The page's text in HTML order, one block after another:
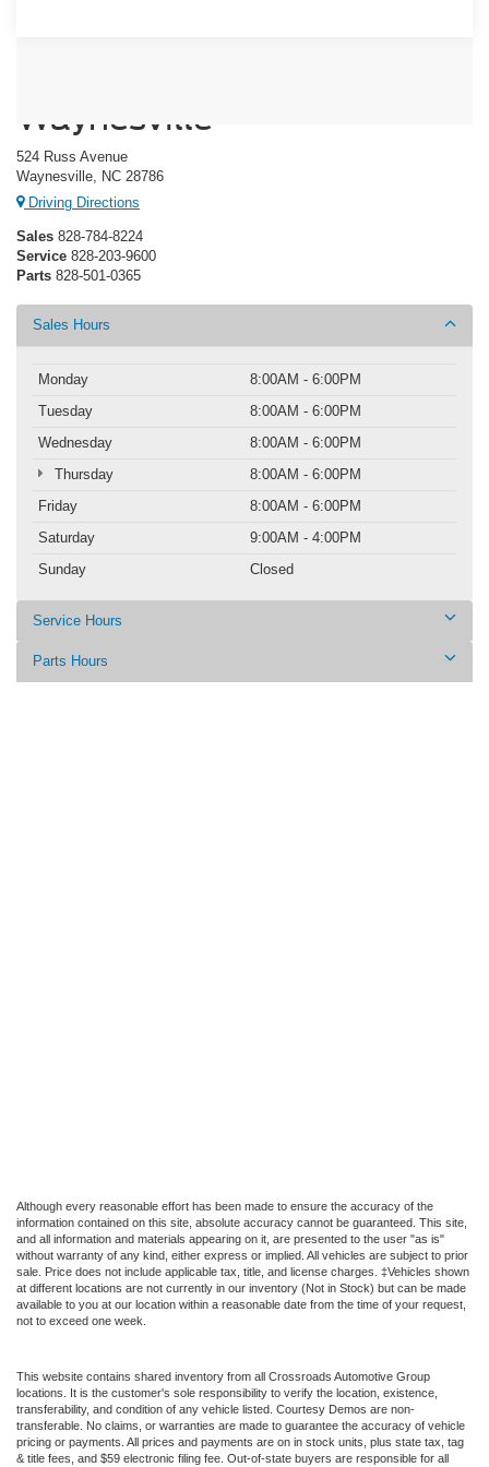
Waynesville
524 Russ Avenue
Waynesville, NC 28786
Driving Directions
Sales 828-784-8224
Service 828-203-9600
Parts 828-501-0365
Sales Hours
Monday
8:00AM - 6:00PM
Tuesday
8:00AM - 6:00PM
Wednesday
8:00AM - 6:00PM
Thursday
8:00AM - 6:00PM
Friday
8:00AM - 6:00PM
Saturday
9:00AM - 4:00PM
Sunday
Closed
Service Hours
Parts Hours
Although every reasonable effort has been made to ensure the accuracy of the
information contained on this site, absolute accuracy cannot be guaranteed. This site,
and all information and materials appearing on it, are presented to the user "as is"
without warranty of any kind, either express or implied. All vehicles are subject to prior
sale. Price does not include applicable tax, title, and license charges. ‡Vehicles shown
at different locations are not currently in our inventory (Not in Stock) but can be made
available to you at our location within a reasonable date from the time of your request,
not to exceed one week.
This website contains shared inventory from all Crossroads Automotive Group
locations. It is the customer's sole responsibility to verify the location, existence,
transferability, and condition of any vehicle listed. Courtesy Demos are non-
transferable. No claims, or warranties are made to guarantee the accuracy of vehicle
pricing or payments. All prices and payments are on in stock units, plus state tax, tag
& title fees, and $59 electronic filing fee. Out-of-state buyers are responsible for all